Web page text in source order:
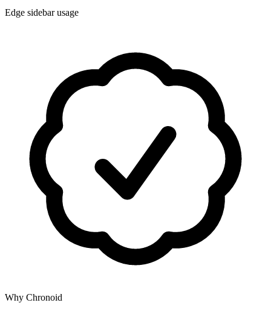
Edge sidebar usage
Why Chronoid